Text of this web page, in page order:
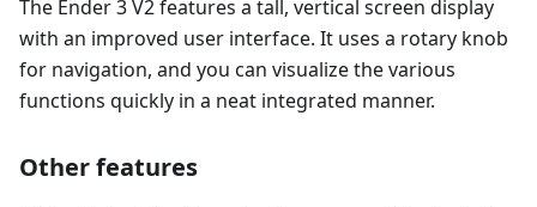
The Ender 3 V2 features a tall, vertical screen display
with an improved user interface. It uses a rotary knob
for navigation, and you can visualize the various
functions quickly in a neat integrated manner.
Other features